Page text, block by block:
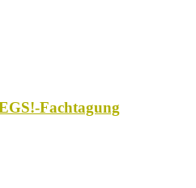
Fachtagung